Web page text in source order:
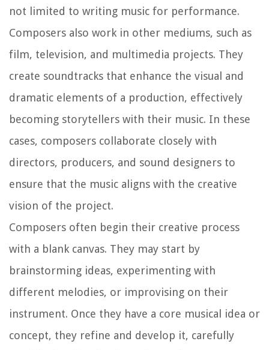
not limited to writing music for performance.
Composers also work in other mediums, such as
film, television, and multimedia projects. They
create soundtracks that enhance the visual and
dramatic elements of a production, effectively
becoming storytellers with their music. In these
cases, composers collaborate closely with
directors, producers, and sound designers to
ensure that the music aligns with the creative
vision of the project.
Composers often begin their creative process
with a blank canvas. They may start by
brainstorming ideas, experimenting with
different melodies, or improvising on their
instrument. Once they have a core musical idea or
concept, they refine and develop it, carefully